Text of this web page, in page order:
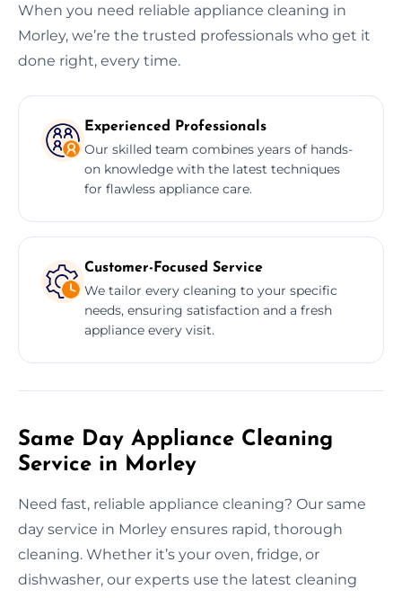
When you need reliable appliance cleaning in
Morley, we’re the trusted professionals who get it
done right, every time.
Experienced Professionals
Our skilled team combines years of hands-
on knowledge with the latest techniques
for flawless appliance care.
Customer-Focused Service
We tailor every cleaning to your specific
needs, ensuring satisfaction and a fresh
appliance every visit.
Same Day Appliance Cleaning
Service in Morley
Need fast, reliable appliance cleaning? Our same
day service in Morley ensures rapid, thorough
cleaning. Whether it’s your oven, fridge, or
dishwasher, our experts use the latest cleaning